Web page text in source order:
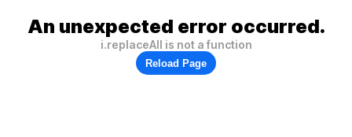
An unexpected error occurred.
i.replaceAll is not a function
Reload Page